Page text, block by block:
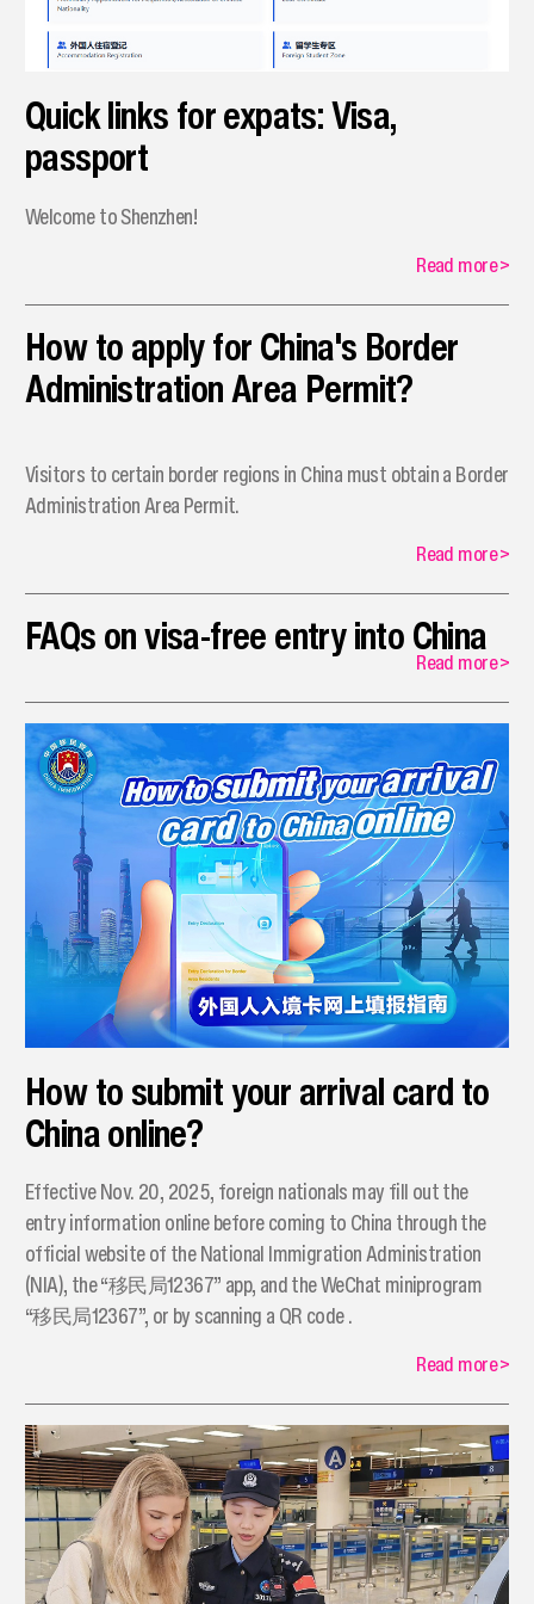
Quick links for expats: Visa,
passport
Welcome to Shenzhen!
Read more>
How to apply for China's Border
Administration Area Permit?
Visitors to certain border regions in China must obtain a Border
Administration Area Permit.
Read more>
FAQs on visa-free entry into China
Read more>
How to submit your arrival card to
China online?
Effective Nov. 20, 2025, foreign nationals may fill out the
entry information online before coming to China through the
official website of the National Immigration Administration
(NIA), the “移民局12367” app, and the WeChat miniprogram
“移民局12367”, or by scanning a QR code .
Read more>